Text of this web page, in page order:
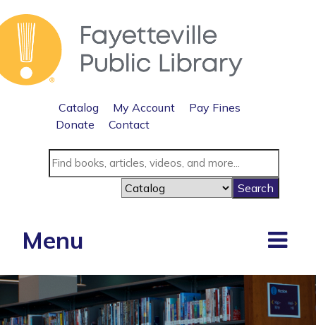
Catalog My Account
Pay Fines
Donate
Contact
Menu